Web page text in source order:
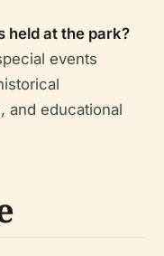
held at the park?
events
and educational